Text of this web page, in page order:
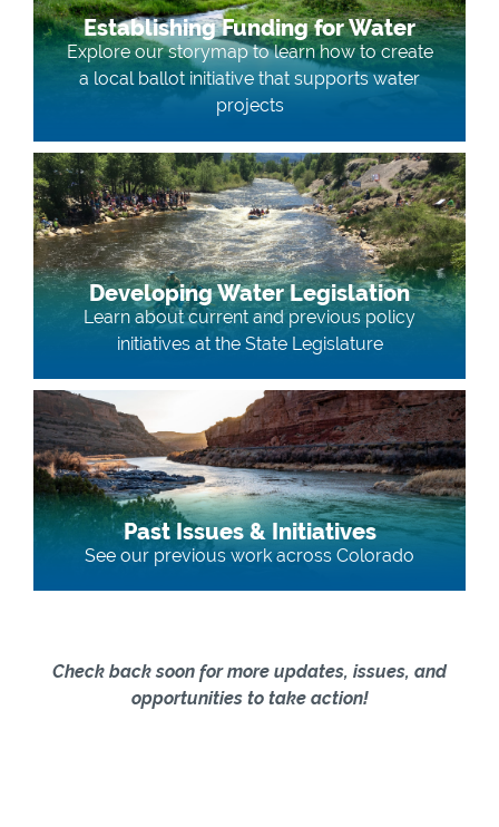
Establishing Funding for Water
Explore our storymap to learn how to create
a local ballot initiative that supports water
projects
Developing Water Legislation
Learn about current and previous policy
initiatives at the State Legislature
Past Issues & Initiatives
See our previous work across Colorado
Check back soon for more updates, issues, and
opportunities to take action!